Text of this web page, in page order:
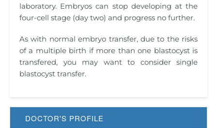
laboratory. Embryos can stop developing at the
four-cell stage (day two) and progress no further.
As with normal embryo transfer, due to the risks
of a multiple birth if more than one blastocyst is
transfered, you may want to consider single
blastocyst transfer.
DOCTOR'S PROFILE